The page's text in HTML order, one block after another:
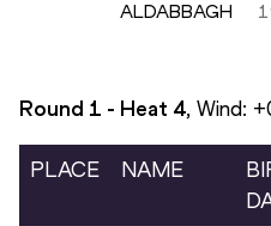
ALDABBAGH
Round 1 - Heat 4, Wind:
PLACE NAME